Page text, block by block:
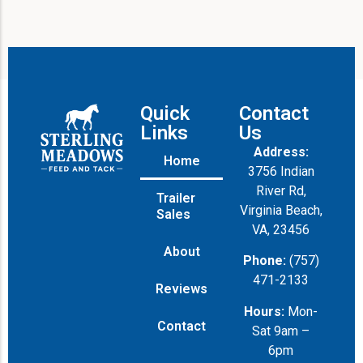
Quick
Links
Home
Trailer
Sales
About
Reviews
Contact
Contact
Us
Address:
3756 Indian
River Rd,
Virginia Beach,
VA, 23456
Phone: (757)
471-2133
Hours: Mon-
Sat 9am –
6pm